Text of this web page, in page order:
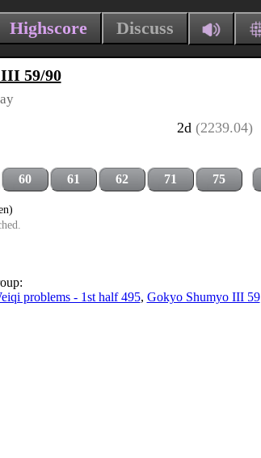
Highscore Discuss
59/90
2d (2239.04)
60 61 62 71 75
problems - 1st half 495, Gokyo Shumyo III 59